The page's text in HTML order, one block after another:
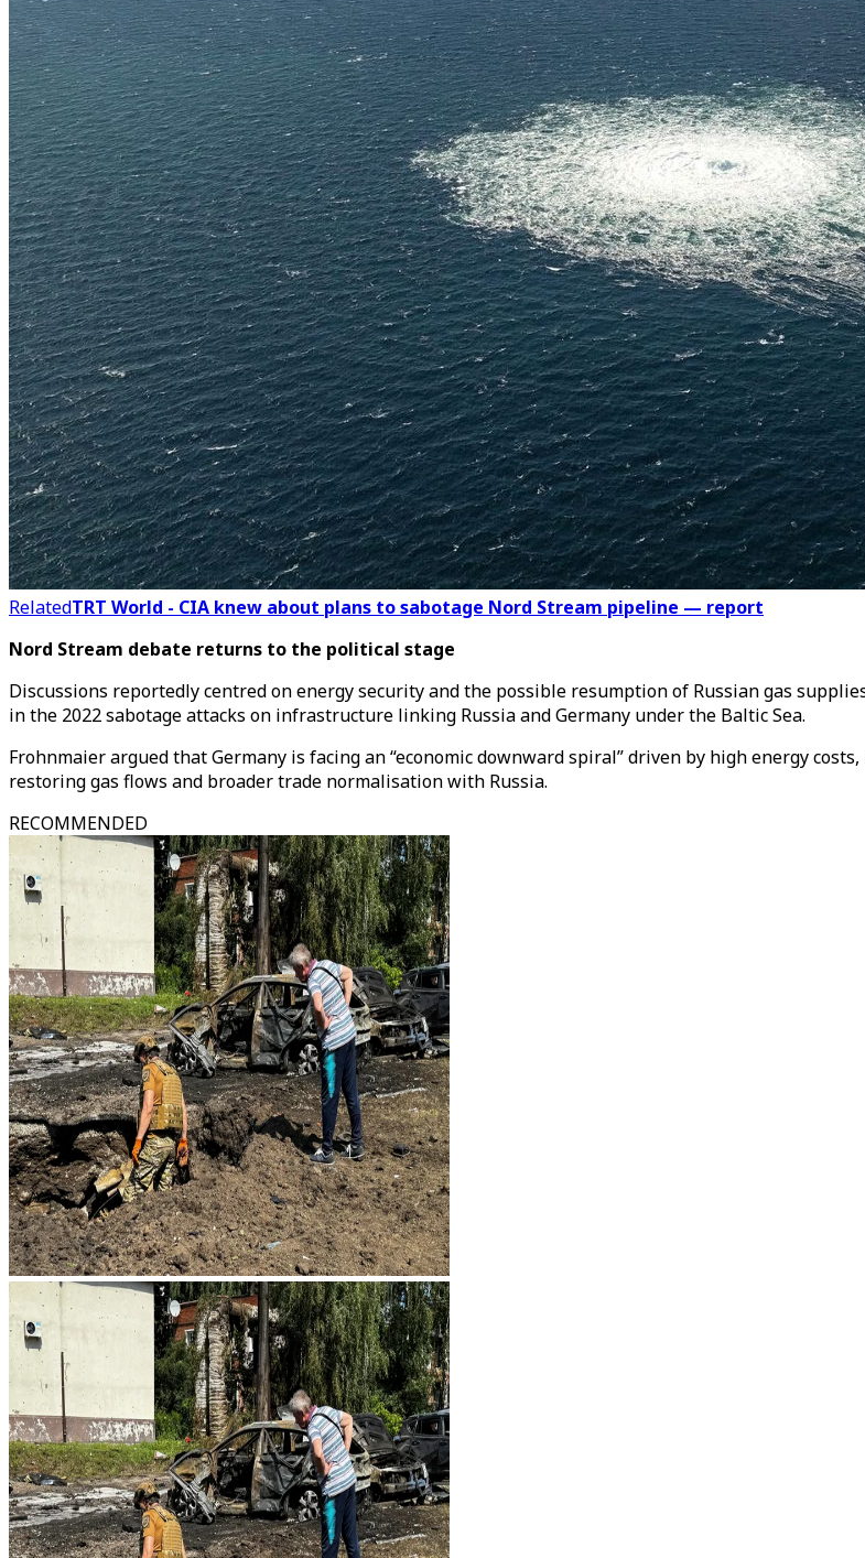
RelatedTRT World - CIA knew about plans to sabotage Nord Stream pipeline — report
Nord Stream debate returns to the political stage
Discussions reportedly centred on energy security and the possible resumption of Russian gas
in the 2022 sabotage attacks on infrastructure linking Russia and Germany under the Baltic Sea.
Frohnmaier argued that Germany is facing an “economic downward spiral” driven by high energy
restoring gas flows and broader trade normalisation with Russia.
RECOMMENDED